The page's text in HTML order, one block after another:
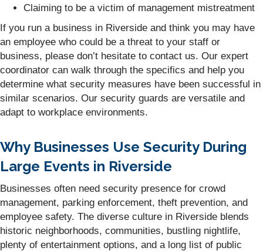
Claiming to be a victim of management mistreatment
If you run a business in Riverside and think you may have
an employee who could be a threat to your staff or
business, please don’t hesitate to contact us. Our expert
coordinator can walk through the specifics and help you
determine what security measures have been successful in
similar scenarios. Our security guards are versatile and
adapt to workplace environments.
Why Businesses Use Security During
Large Events in Riverside
Businesses often need security presence for crowd
management, parking enforcement, theft prevention, and
employee safety. The diverse culture in Riverside blends
historic neighborhoods, communities, bustling nightlife,
plenty of entertainment options, and a long list of public